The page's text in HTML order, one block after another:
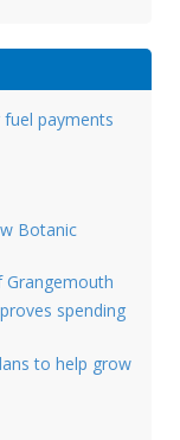
payments
Botanic
spending
to help grow